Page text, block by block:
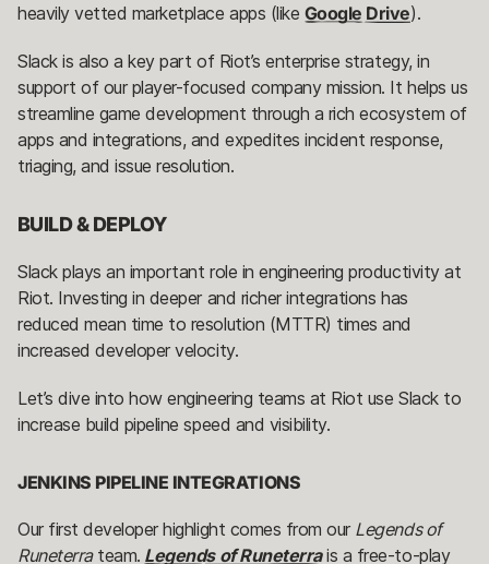
heavily vetted marketplace apps (like Google Drive).
Slack is also a key part of Riot’s enterprise strategy, in
support of our player-focused company mission. It helps us
streamline game development through a rich ecosystem of
apps and integrations, and expedites incident response,
triaging, and issue resolution.
BUILD & DEPLOY
Slack plays an important role in engineering productivity at
Riot. Investing in deeper and richer integrations has
reduced mean time to resolution (MTTR) times and
increased developer velocity.
Let’s dive into how engineering teams at Riot use Slack to
increase build pipeline speed and visibility.
JENKINS PIPELINE INTEGRATIONS
Our first developer highlight comes from our Legends of
Runeterrateam. Legends of Runeterrais a free-to-play